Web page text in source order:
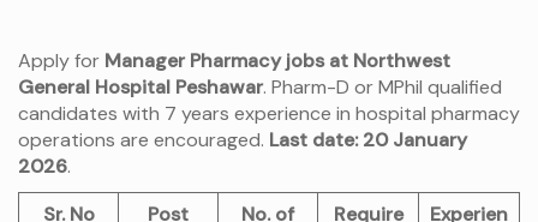
Apply for Manager Pharmacy jobs at Northwest
General Hospital Peshawar. Pharm-D or MPhil qualified
candidates with 7 years experience in hospital pharmacy
operations are encouraged. Last date: 20 January
2026.
Sr. No
Post
No. of
Require
Experien